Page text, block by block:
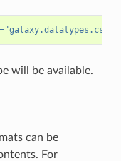
will be available.
can be
For